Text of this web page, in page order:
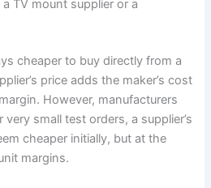
TV mount supplier or a
cheaper to buy directly from a
price adds the maker’s cost
However, manufacturers
very small test orders, a supplier’s
cheaper initially, but at the
margins.